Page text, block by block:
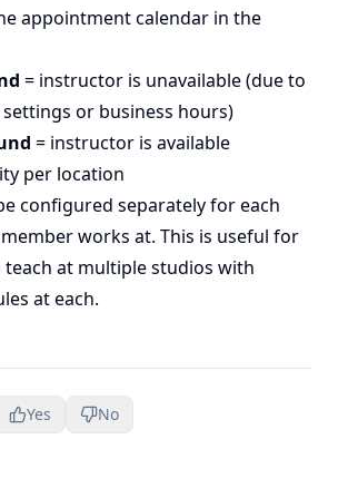
appointment calendar in the
= instructor is unavailable (due to
or business hours)
= instructor is available
per location
configured separately for each
works at. This is useful for
at multiple studios with
at each.
Yes No